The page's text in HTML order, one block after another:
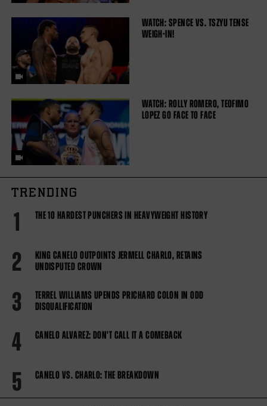
WATCH: SPENCE VS. TSZYU TENSE
WEIGH-IN!
WATCH: ROLLY ROMERO, TEOFIMO
LOPEZ GO FACE TO FACE
TRENDING
1 THE 10 HARDEST PUNCHERS IN HEAVYWEIGHT HISTORY
2
KING CANELO OUTPOINTS JERMELL CHARLO, RETAINS
UNDISPUTED CROWN
3
TERREL WILLIAMS UPENDS PRICHARD COLON IN ODD
DISQUALIFICATION
4 CANELO ALVAREZ: DON'T CALL IT A COMEBACK
5 CANELO VS. CHARLO: THE BREAKDOWN